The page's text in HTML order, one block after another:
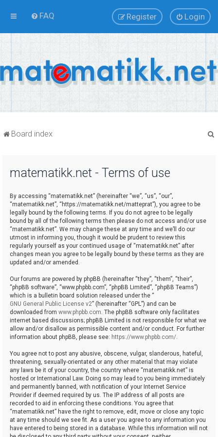
FAQ Login
Register
Board index
matematikk.net - Terms of use
By accessing “matematikk.net” (hereinafter “we”, “us”, “our”,
“matematikk.net”, “https://matematikk.net/matteprat”), you agree to be
legally bound by the following terms. If you do not agree to be legally
bound by all of the following terms then please do not access and/or use
“matematikk.net”. We may change these at any time and we’ll do our
utmost in informing you, though it would be prudent to review this
regularly yourself as your continued usage of “matematikk.net” after
changes mean you agree to be legally bound by these terms as they are
updated and/or amended.
Our forums are powered by phpBB (hereinafter “they”, “them”, “their”,
“phpBB software”, “www.phpbb.com”, “phpBB Limited”, “phpBB Teams”)
which is a bulletin board solution released under the “
GNU General Public License v2” (hereinafter “GPL”) and can be
downloaded from www.phpbb.com. The phpBB software only facilitates
internet based discussions; phpBB Limited is not responsible for what we
allow and/or disallow as permissible content and/or conduct. For further
information about phpBB, please see: https://www.phpbb.com/.
You agree not to post any abusive, obscene, vulgar, slanderous, hateful,
threatening, sexually-orientated or any other material that may violate
any laws be it of your country, the country where “matematikk.net” is
hosted or International Law. Doing so may lead to you being immediately
and permanently banned, with notification of your Internet Service
Provider if deemed required by us. The IP address of all posts are
recorded to aid in enforcing these conditions. You agree that
“matematikk.net” have the right to remove, edit, move or close any topic
at any time should we see fit. As a user you agree to any information you
have entered to being stored in a database. While this information will not